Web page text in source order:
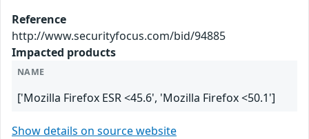
Reference
http://www.securityfocus.com/bid/94885
Impacted products
NAME
['Mozilla Firefox ESR <45.6', 'Mozilla Firefox <50.1']
Show details on source website